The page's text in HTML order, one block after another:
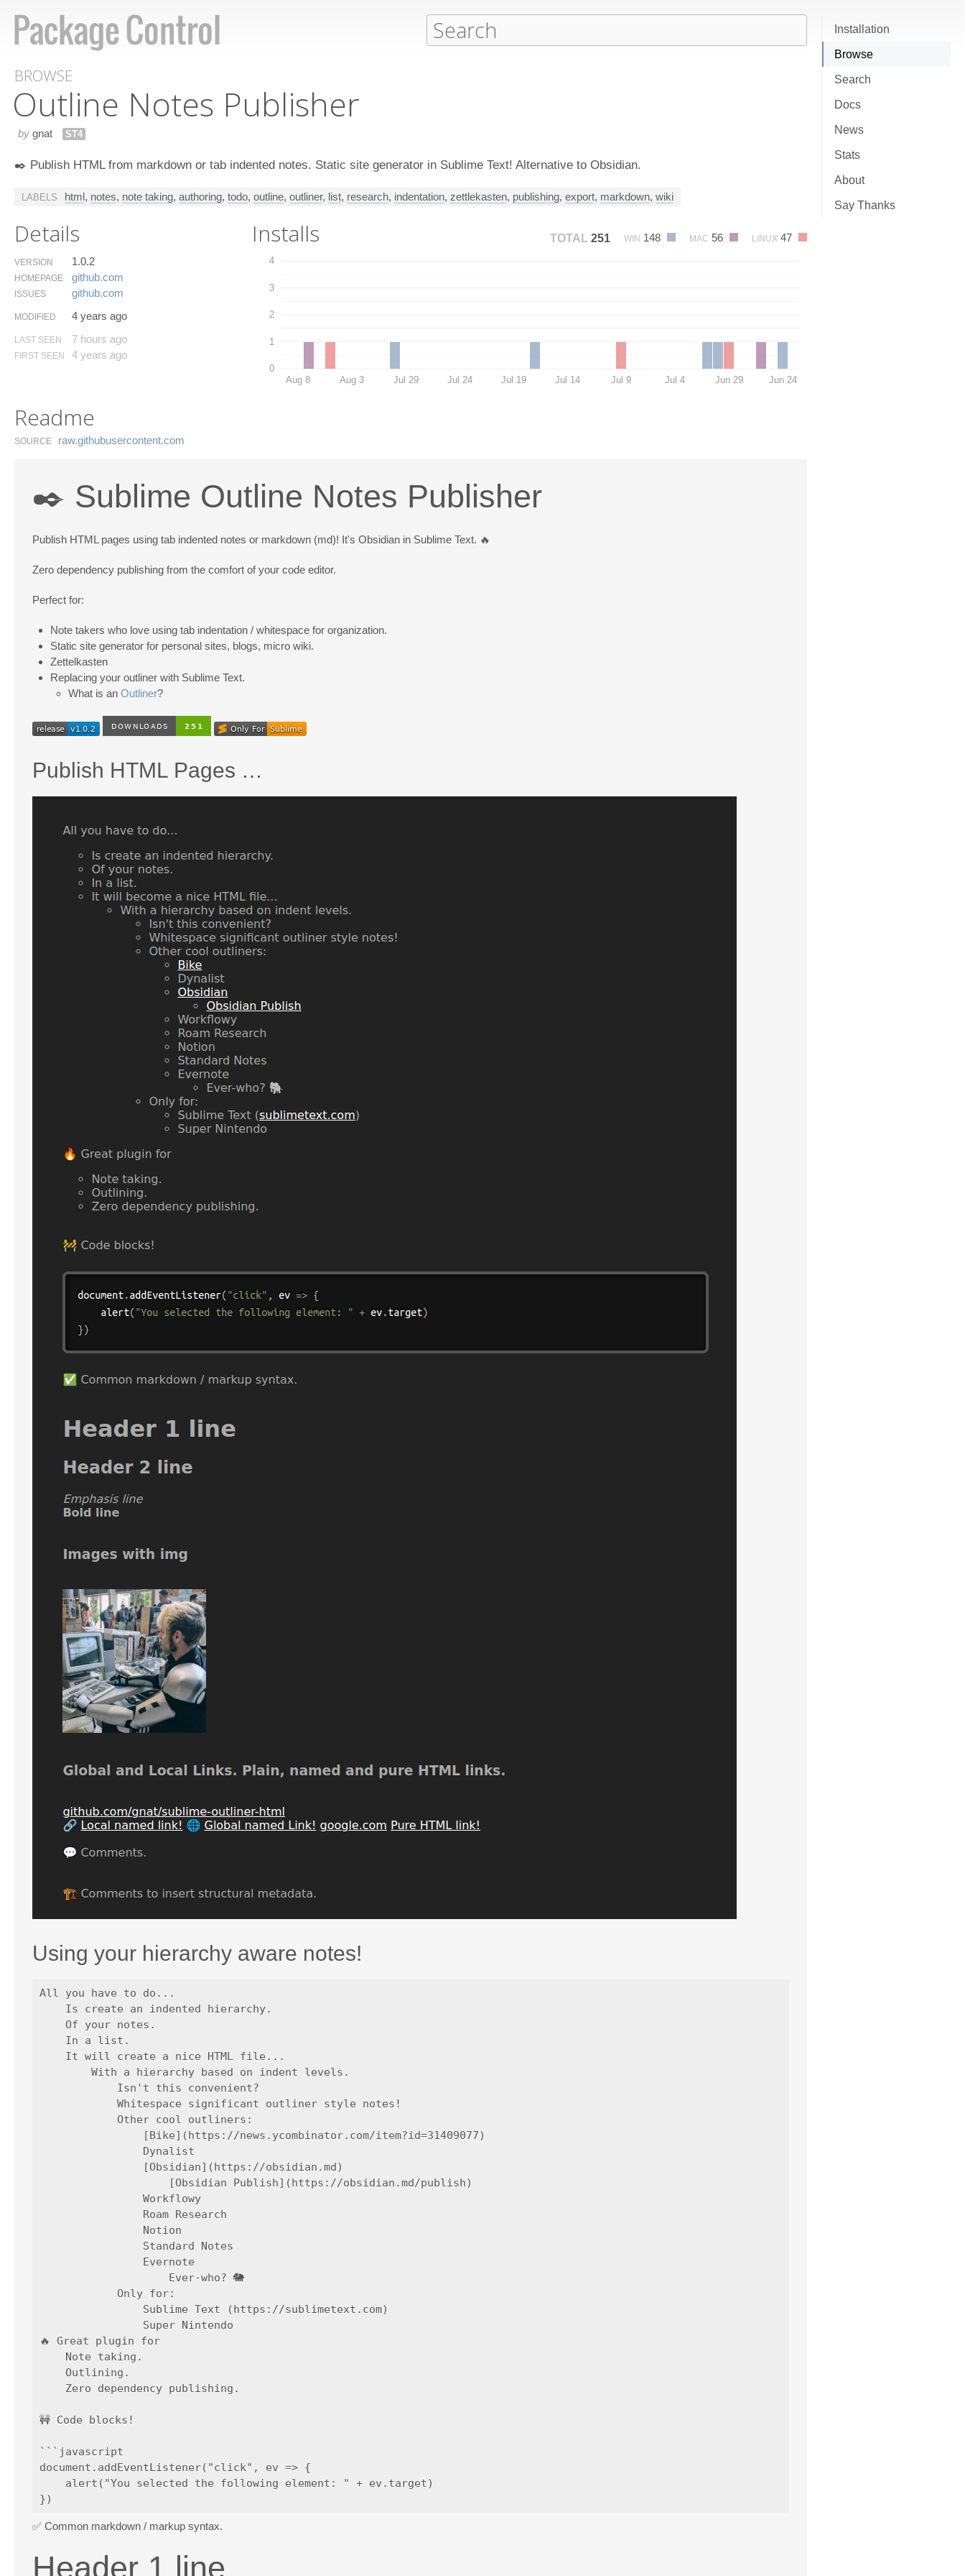
Installation
Browse
Search
Docs
News
Stats
About
Say Thanks
BROWSE
Outline Notes Publisher
by gnat ST4
✒️ Publish HTML from markdown or tab indented notes. Static site generator in Sublime Text! Alternative to Obsidian.
LABELS html, notes, note taking, authoring, todo, outline, outliner, list, research, indentation, zettlekasten, publishing, export, markdown, wiki
Details
VERSION 1.0.2
HOMEPAGE github.​com
ISSUES github.​com
MODIFIED 4 years ago
LAST SEEN 7 hours ago
FIRST SEEN 4 years ago
Installs TOTAL 251 WIN 148 MAC 56 LINUX 47
0
1
2
3
4
Aug 8 Aug 3 Jul 29 Jul 24 Jul 19 Jul 14 Jul 9 Jul 4 Jun 29 Jun 24
Readme
SOURCE raw.​githubusercontent.​com
✒️ Sublime Outline Notes Publisher
Publish HTML pages using tab indented notes or markdown (md)! It's Obsidian in Sublime Text. 🔥
Zero dependency publishing from the comfort of your code editor.
Perfect for:
Note takers who love using tab indentation / whitespace for organization.
Static site generator for personal sites, blogs, micro wiki.
Zettelkasten
Replacing your outliner with Sublime Text.
What is an Outliner?
Publish HTML Pages …
Using your hierarchy aware notes!
All you have to do...
    Is create an indented hierarchy.
    Of your notes.
    In a list.
    It will create a nice HTML file...
        With a hierarchy based on indent levels.
            Isn't this convenient?
            Whitespace significant outliner style notes!
            Other cool outliners:
                [Bike](https://news.ycombinator.com/item?id=31409077)
                Dynalist
                [Obsidian](https://obsidian.md)
                    [Obsidian Publish](https://obsidian.md/publish)
                Workflowy
                Roam Research
                Notion
                Standard Notes
                Evernote
                    Ever-who? 🐘
            Only for:
                Sublime Text (https://sublimetext.com)
                Super Nintendo
🔥 Great plugin for
    Note taking.
    Outlining.
    Zero dependency publishing.
🚧 Code blocks!
```javascript
document.addEventListener("click", ev => {
    alert("You selected the following element: " + ev.target)
✅ Common markdown / markup syntax.
Header 1 line